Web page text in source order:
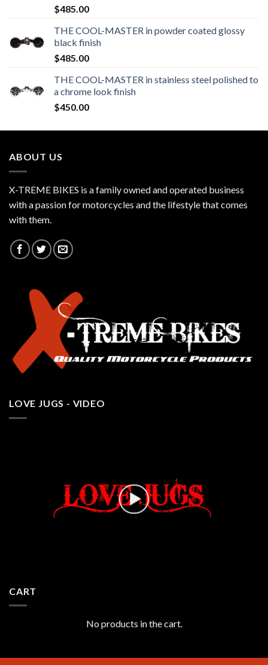
$485.00
THE COOL-MASTER in powder coated glossy
black finish
$485.00
THE COOL-MASTER in stainless steel polished to
a chrome look finish
$450.00
ABOUT US
X-TREME BIKES is a family owned and operated business
with a passion for motorcycles and the lifestyle that comes
with them.
LOVE JUGS - VIDEO
CART
No products in the cart.